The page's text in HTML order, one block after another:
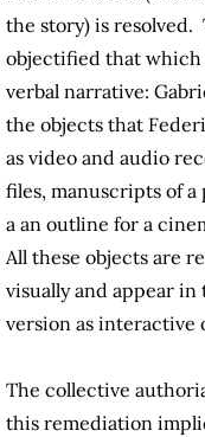
the story) is resolved.
objectified that which
verbal narrative:
the objects that
as video and audio
files, manuscripts of
a an outline for a
All these objects are
visually and appear
version as interactive
The collective
this remediation